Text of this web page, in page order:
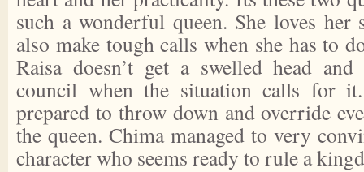
such a wonderful queen. She loves her
also make tough calls when she has to
Raisa doesn’t get a swelled head
council when the situation calls for it.
prepared to throw down and override
the queen. Chima managed to very
character who seems ready to rule a